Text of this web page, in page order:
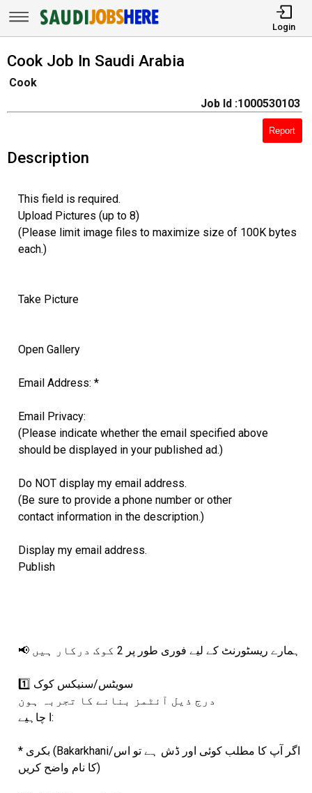
Login
Cook Job In Saudi Arabia
Cook
Job Id :1000530103
Report
Description
This field is required.
Upload Pictures (up to 8)
(Please limit image files to maximize size of 100K bytes
each.)
Take Picture
Open Gallery
Email Address: *
Email Privacy:
(Please indicate whether the email specified above
should be displayed in your published ad.)
Do NOT display my email address.
(Be sure to provide a phone number or other
contact information in the description.)
Display my email address.
Publish
📢 ہمارے ریسٹورنٹ کے لیے فوری طور پر 2 کوک درکار ہیں
1️⃣ سویٹس/سنیکس کوک
درج ذیل آئٹمز بنانے کا تجربہ ہون
ا چاہیے:
* بکری (Bakarkhani/اگر آپ کا مطلب کوئی اور ڈش ہے تو اس
کا نام واضح کریں)